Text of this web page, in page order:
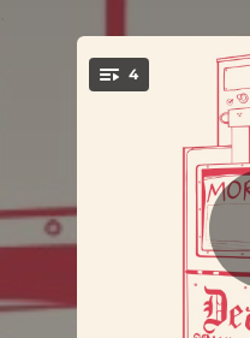
You're all set!
4